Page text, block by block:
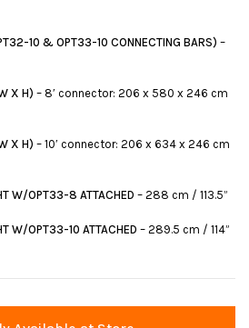
10 & OPT33-10 CONNECTING BARS) –
X H) – 8′ connector: 206 x 580 x 246 cm
X H) – 10′ connector: 206 x 634 x 246 cm
W/OPT33-8 ATTACHED – 288 cm / 113.5”
W/OPT33-10 ATTACHED – 289.5 cm / 114”